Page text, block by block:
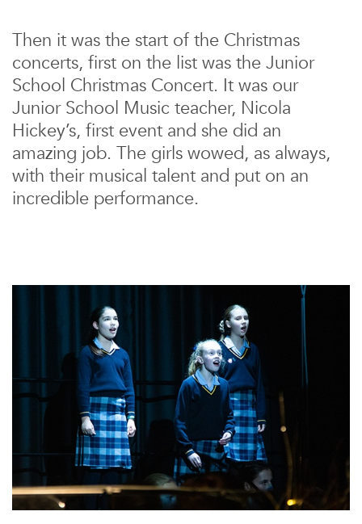
Then it was the start of the Christmas
concerts, first on the list was the Junior
School Christmas Concert. It was our
Junior School Music teacher, Nicola
Hickey’s, first event and she did an
amazing job. The girls wowed, as always,
with their musical talent and put on an
incredible performance.